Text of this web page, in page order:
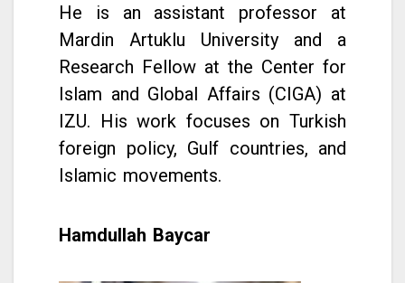
He is an assistant professor at
Mardin Artuklu University and a
Research Fellow at the Center for
Islam and Global Affairs (CIGA) at
IZU. His work focuses on Turkish
foreign policy, Gulf countries, and
Islamic movements.
Hamdullah Baycar